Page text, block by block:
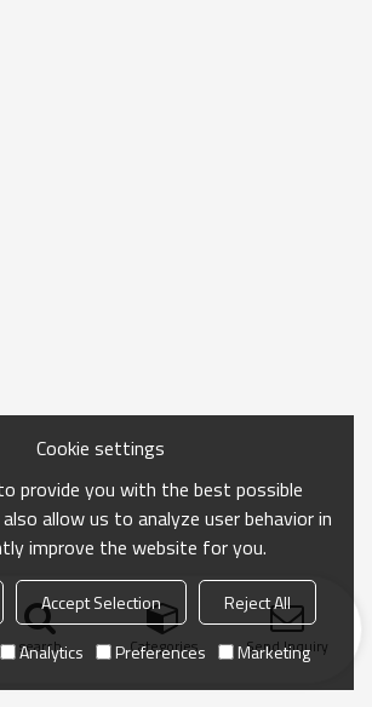
search Categories Send Inquiry
Cookie settings
provide you with the best possible
allow us to analyze user behavior in
improve the website for you.
Accept Selection
Reject All
Analytics Preferences Marketing